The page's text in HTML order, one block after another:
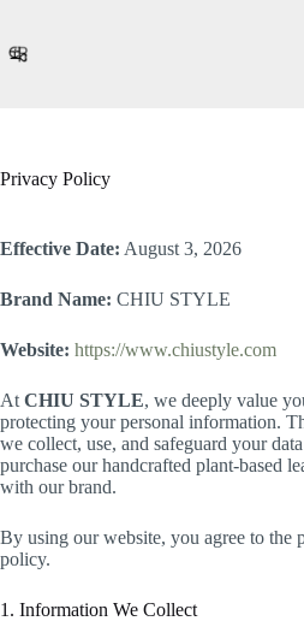
content
Privacy Policy
Effective Date: August 3, 2026
Brand Name: CHIU STYLE
Website: https://www.chiustyle.com
At CHIU STYLE, we deeply value
protecting your personal information.
we collect, use, and safeguard your
purchase our handcrafted plant-based
with our brand.
By using our website, you agree to the
policy.
1. Information We Collect